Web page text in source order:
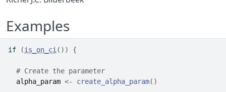
Examples
if (is_on_ci ( ) ) {
# Create the parameter
alpha_param <- create_alpha_param( )